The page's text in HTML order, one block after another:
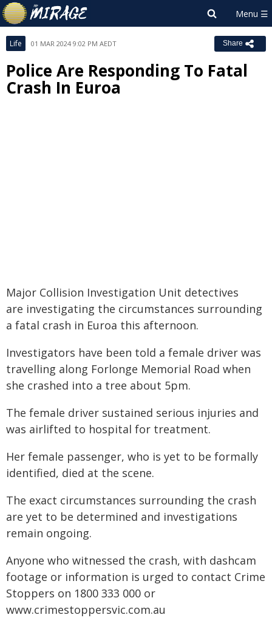
Life 01 MAR 2024 9:02 PM AEDT Share
Police Are Responding To Fatal
Crash In Euroa
Major Collision Investigation Unit detectives
are investigating the circumstances surrounding
a fatal crash in Euroa this afternoon.
Investigators have been told a female driver was
travelling along Forlonge Memorial Road when
she crashed into a tree about 5pm.
The female driver sustained serious injuries and
was airlifted to hospital for treatment.
Her female passenger, who is yet to be formally
identified, died at the scene.
The exact circumstances surrounding the crash
are yet to be determined and investigations
remain ongoing.
Anyone who witnessed the crash, with dashcam
footage or information is urged to contact Crime
Stoppers on 1800 333 000 or
www.crimestoppersvic.com.au